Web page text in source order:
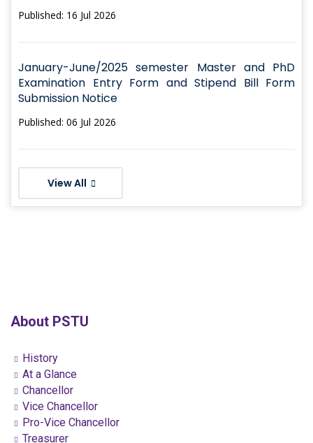
Published: 16 Jul 2026
January-June/2025 semester Master and PhD
Examination Entry Form and Stipend Bill Form
Submission Notice
Published: 06 Jul 2026
View All
About PSTU
History
At a Glance
Chancellor
Vice Chancellor
Pro-Vice Chancellor
Treasurer